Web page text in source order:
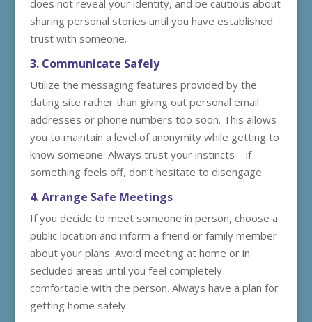
does not reveal your identity, and be cautious about
sharing personal stories until you have established
trust with someone.
3. Communicate Safely
Utilize the messaging features provided by the
dating site rather than giving out personal email
addresses or phone numbers too soon. This allows
you to maintain a level of anonymity while getting to
know someone. Always trust your instincts—if
something feels off, don’t hesitate to disengage.
4. Arrange Safe Meetings
If you decide to meet someone in person, choose a
public location and inform a friend or family member
about your plans. Avoid meeting at home or in
secluded areas until you feel completely
comfortable with the person. Always have a plan for
getting home safely.